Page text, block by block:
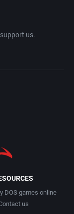
us.
DOS games online
us